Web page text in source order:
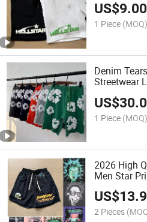
US$9.00
1 Piece (MOQ)
Denim
Streetwear
US$
1 Piece (MOQ)
2026 High
Men Star
High
Shorts
US$
2 Pieces